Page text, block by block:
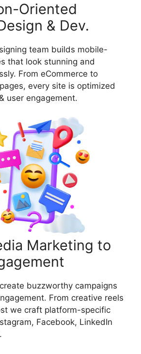
Oriented
& Dev.
team builds mobile-
that look stunning and
From eCommerce to
every site is optimized
user engagement.
Marketing to
buzzworthy campaigns
From creative reels
we craft platform-specific
Facebook, LinkedIn